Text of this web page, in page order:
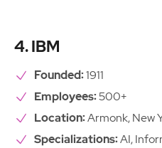
4. IBM
Founded:1911
Employees:500+
Location:Armonk, New
Specializations:AI,